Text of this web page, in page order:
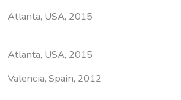
Atlanta, USA, 2015
Atlanta, USA, 2015
Valencia, Spain, 2012